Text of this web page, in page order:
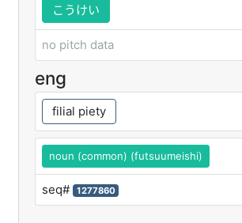
こうけい
no pitch data
eng
filial piety
noun (common) (futsuumeishi)
seq# 1277860